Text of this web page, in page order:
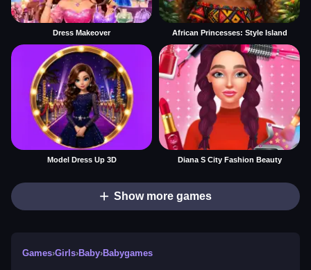
Dress Makeover African Princesses: Style Island
Model Dress Up 3D Diana S City Fashion Beauty
Show more games
Games›Girls›Baby›Babygames